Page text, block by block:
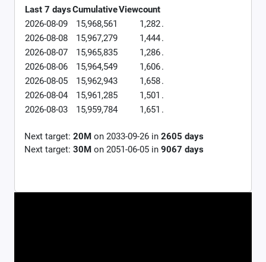
Last 7 daysCumulativeViewcount
2026-08-09
15,968,561 1,282.
2026-08-08
15,967,279 1,444.
2026-08-07
15,965,835 1,286.
2026-08-06
15,964,549 1,606.
2026-08-05
15,962,943 1,658.
2026-08-04
15,961,285 1,501 .
2026-08-03
15,959,784 1,651 .
Next target: 20M on 2033-09-26 in 2605 days
Next target: 30M on 2051-06-05 in 9067 days